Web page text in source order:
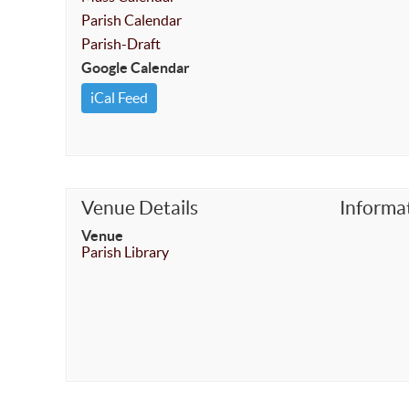
Parish Calendar
Parish-Draft
Google Calendar
iCal Feed
Venue Details
Venue
Parish Library